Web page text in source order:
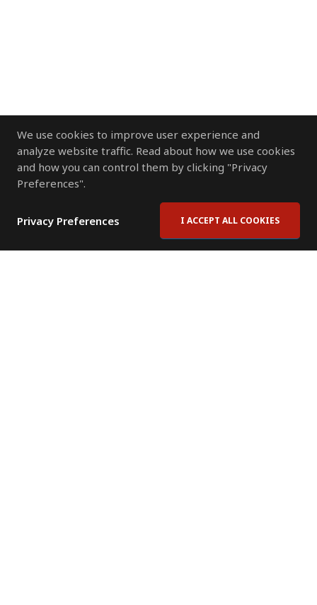
We use cookies to improve user experience and
analyze website traffic. Read about how we use cookies
and how you can control them by clicking "Privacy
Preferences".
Privacy Preferences I ACCEPT ALL COOKIES